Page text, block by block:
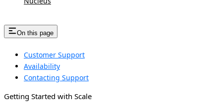
On this page
Customer Support
Availability
Contacting Support
Getting Started with Scale